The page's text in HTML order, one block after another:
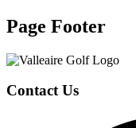
Page Footer
Contact Us